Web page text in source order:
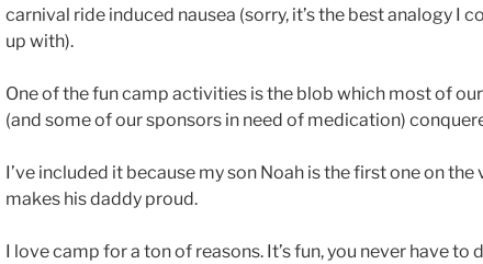
carnival ride induced nausea (sorry, it’s the best analogy I
up with).
One of the fun camp activities is the blob which most of
(and some of our sponsors in need of medication)
I’ve included it because my son Noah is the first one on the
makes his daddy proud.
I love camp for a ton of reasons. It’s fun, you never have to